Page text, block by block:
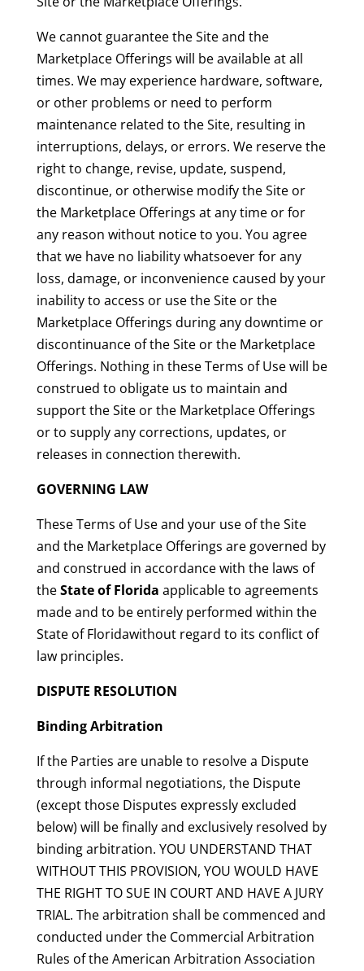
We cannot guarantee the Site and the
Marketplace Offerings will be available at all
times. We may experience hardware, software,
or other problems or need to perform
maintenance related to the Site, resulting in
interruptions, delays, or errors. We reserve the
right to change, revise, update, suspend,
discontinue, or otherwise modify the Site or
the Marketplace Offerings at any time or for
any reason without notice to you. You agree
that we have no liability whatsoever for any
loss, damage, or inconvenience caused by your
inability to access or use the Site or the
Marketplace Offerings during any downtime or
discontinuance of the Site or the Marketplace
Offerings. Nothing in these Terms of Use will be
construed to obligate us to maintain and
support the Site or the Marketplace Offerings
or to supply any corrections, updates, or
releases in connection therewith.
GOVERNING LAW
These Terms of Use and your use of the Site
and the Marketplace Offerings are governed by
and construed in accordance with the laws of
theState of Florida applicable to agreements
made and to be entirely performed within the
State of Floridawithout regard to its conflict of
law principles.
DISPUTE RESOLUTION
Binding Arbitration
If the Parties are unable to resolve a Dispute
through informal negotiations, the Dispute
(except those Disputes expressly excluded
below) will be finally and exclusively resolved by
binding arbitration. YOU UNDERSTAND THAT
WITHOUT THIS PROVISION, YOU WOULD HAVE
THE RIGHT TO SUE IN COURT AND HAVE A JURY
TRIAL. The arbitration shall be commenced and
conducted under the Commercial Arbitration
Rules of the American Arbitration Association